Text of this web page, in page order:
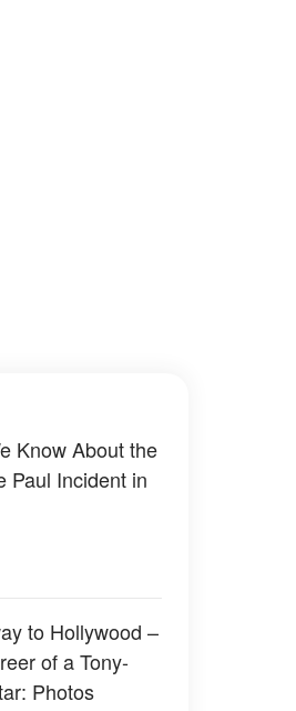
Know About the
Paul Incident in
to Hollywood –
of a Tony-
Photos